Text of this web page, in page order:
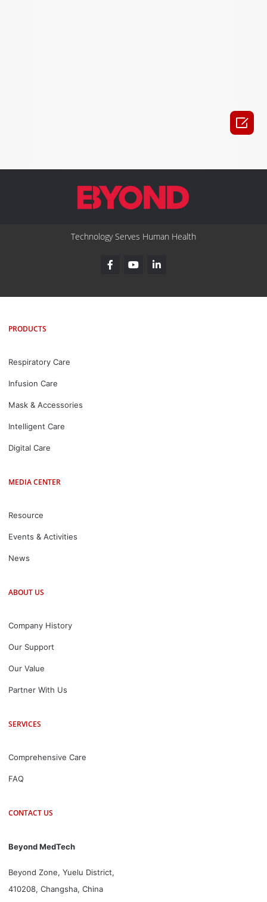
Technology Serves Human Health
PRODUCTS
Respiratory Care
Infusion Care
Mask & Accessories
Intelligent Care
Digital Care
MEDIA CENTER
Resource
Events & Activities
News
ABOUT US
Company History
Our Support
Our Value
Partner With Us
SERVICES
Comprehensive Care
FAQ
CONTACT US
Beyond MedTech
Beyond Zone, Yuelu District,
410208, Changsha, China
